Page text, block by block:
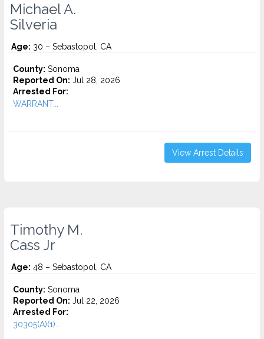
Michael A.
Silveria
Age: 30 – Sebastopol, CA
County: Sonoma
Reported On: Jul 28, 2026
Arrested For:
WARRANT...
View Arrest Details
Timothy M.
Cass Jr
Age: 48 – Sebastopol, CA
County: Sonoma
Reported On: Jul 22, 2026
Arrested For:
30305(A)(1)...